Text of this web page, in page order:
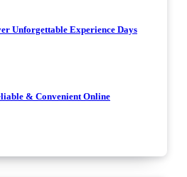
Unforgettable Experience Days
& Convenient Online